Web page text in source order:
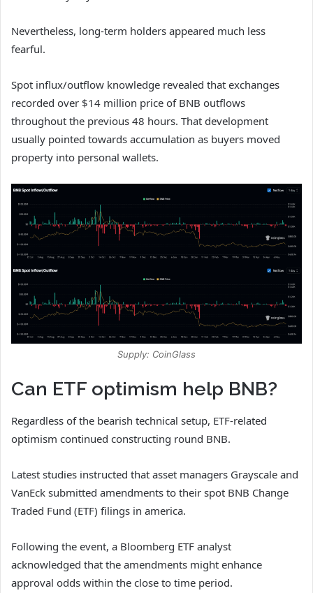
Nevertheless, long-term holders appeared much less
fearful.
Spot influx/outflow knowledge revealed that exchanges
recorded over $14 million price of BNB outflows
throughout the previous 48 hours. That development
usually pointed towards accumulation as buyers moved
property into personal wallets.
Supply: CoinGlass
Can ETF optimism help BNB?
Regardless of the bearish technical setup, ETF-related
optimism continued constructing round BNB.
Latest studies instructed that asset managers Grayscale and
VanEck submitted amendments to their spot BNB Change
Traded Fund (ETF) filings in america.
Following the event, a Bloomberg ETF analyst
acknowledged that the amendments might enhance
approval odds within the close to time period.